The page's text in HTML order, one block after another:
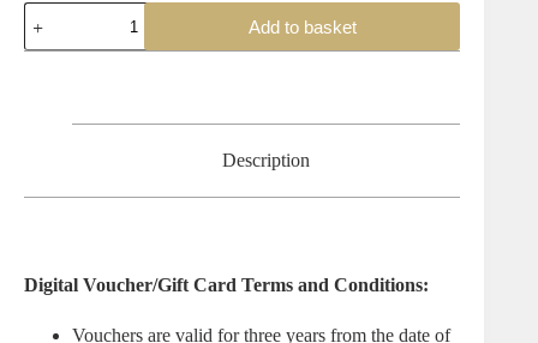
The
Pro
Shop
Add to basket
Description
Digital Voucher/Gift Card Terms and Conditions:
Vouchers are valid for three years from the date of